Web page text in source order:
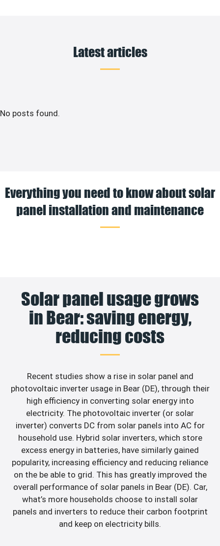
Latest articles
No posts found.
Everything you need to know about solar
panel installation and maintenance
Solar panel usage grows
in Bear: saving energy,
reducing costs
Recent studies show a rise in solar panel and
photovoltaic inverter usage in Bear (DE), through their
high efficiency in converting solar energy into
electricity. The photovoltaic inverter (or solar
inverter) converts DC from solar panels into AC for
household use. Hybrid solar inverters, which store
excess energy in batteries, have similarly gained
popularity, increasing efficiency and reducing reliance
on the be able to grid. This has greatly improved the
overall performance of solar panels in Bear (DE). Car,
what’s more households choose to install solar
panels and inverters to reduce their carbon footprint
and keep on electricity bills.